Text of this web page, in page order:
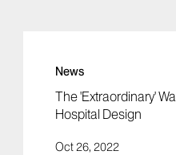
News
The 'Extraordinary'
Hospital Design
Oct 26, 2022